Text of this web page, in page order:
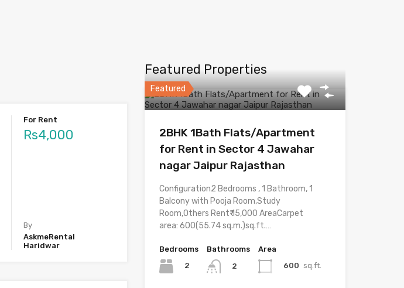
For Rent
Rs4,000
By
AskmeRental
Haridwar
Featured Properties
Featured
2BHK 1Bath Flats/Apartment
for Rent in Sector 4 Jawahar
nagar Jaipur Rajasthan
Configuration2 Bedrooms , 1 Bathroom, 1
Balcony with Pooja Room,Study
Room,Others Rent₹ 15,000 AreaCarpet
area: 600(55.74 sq.m.)sq.ft.…
Bedrooms
2
Bathrooms
2
Area
600 sq.ft.